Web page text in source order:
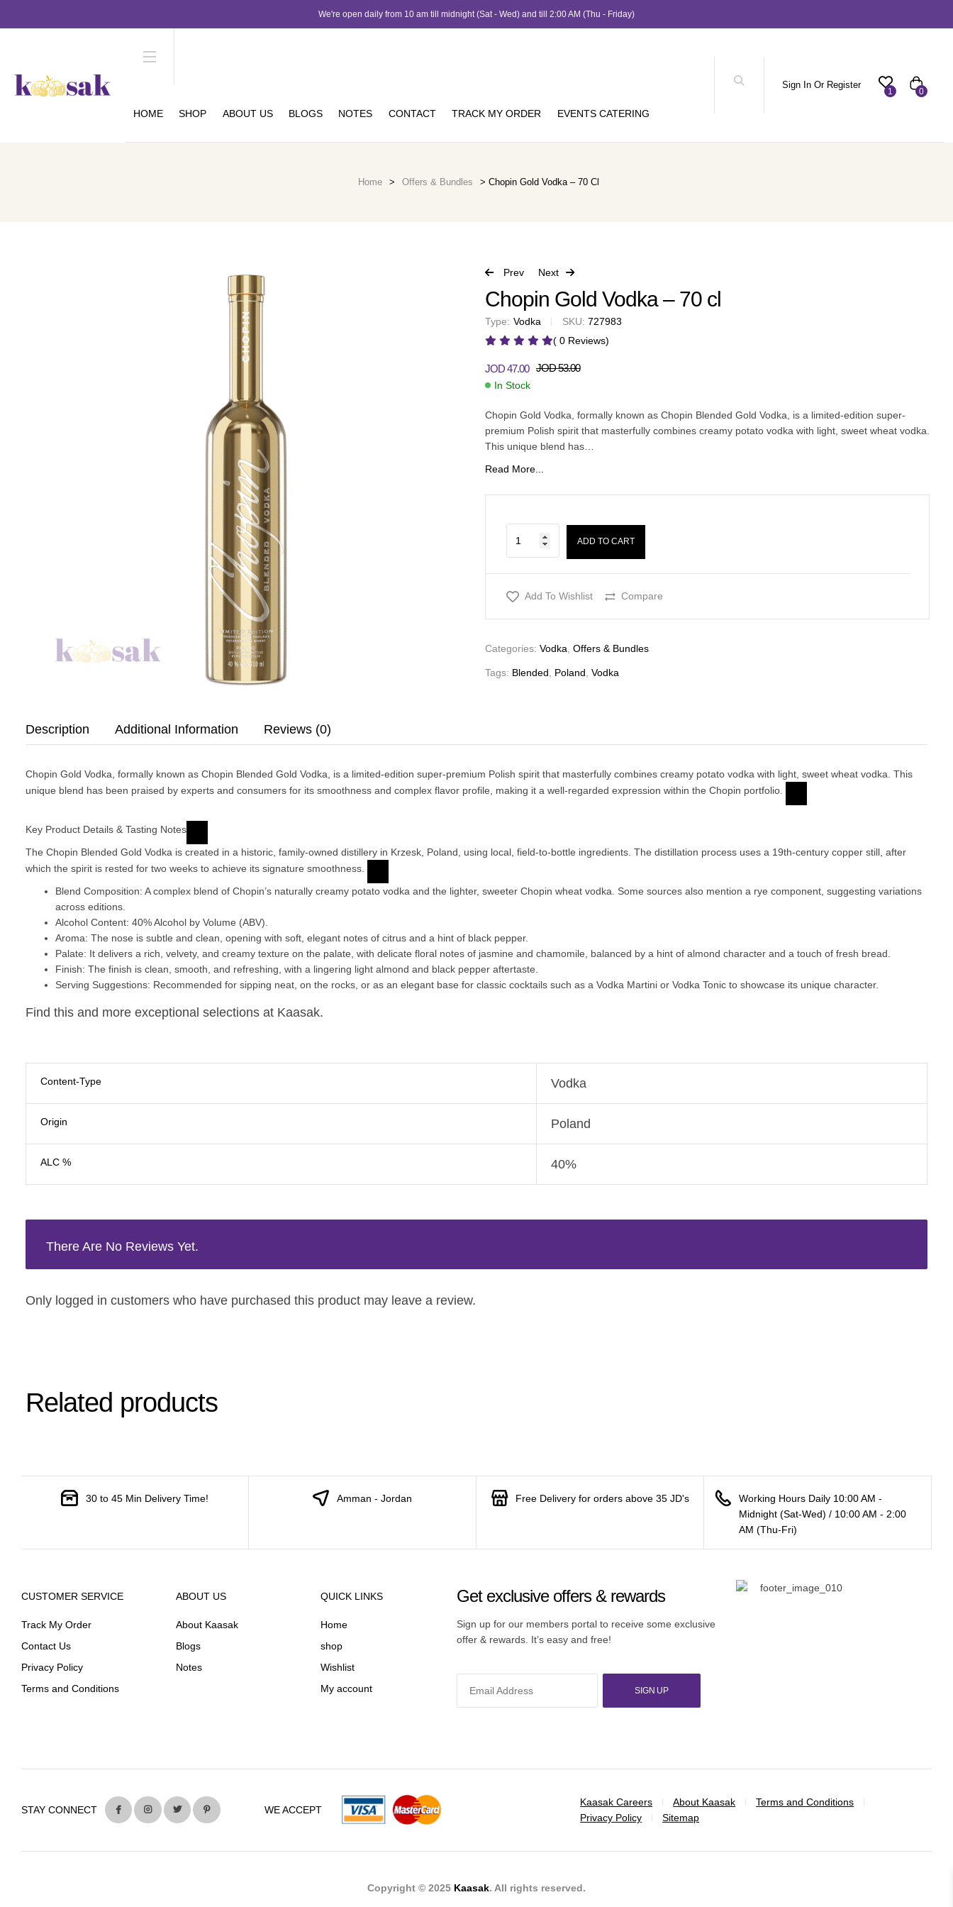
We're open daily from 10 am till midnight (Sat - Wed) and till 2:00 AM (Thu - Friday)
HOME SHOP ABOUT US BLOGS NOTES CONTACT TRACK MY ORDER EVENTS CATERING
Sign In Or Register
1 0
Home > Offers & Bundles > Chopin Gold Vodka – 70 Cl
Prev
20.00
Next
JOD45.00
40.00
Chopin Gold Vodka – 70 cl
Type: Vodka SKU: 727983
( 0 Reviews)
JOD53.00
JOD47.00
In Stock
Chopin Gold Vodka, formally known as Chopin Blended Gold Vodka, is a limited-edition super-
premium Polish spirit that masterfully combines creamy potato vodka with light, sweet wheat vodka.
This unique blend has…
Read More...
ADD TO CART
Add To Wishlist Compare
Categories: Vodka, Offers & Bundles
Tags: Blended, Poland, Vodka
Description Additional Information Reviews (0)
Chopin Gold Vodka, formally known as Chopin Blended Gold Vodka , is a limited-edition super-premium Polish spirit that masterfully combines creamy potato vodka with light, sweet wheat vodka. This
unique blend has been praised by experts and consumers for its smoothness and complex flavor profile, making it a well-regarded expression within the Chopin portfolio.
Key Product Details & Tasting Notes
The Chopin Blended Gold Vodka is created in a historic, family-owned distillery in Krzesk, Poland, using local, field-to-bottle ingredients. The distillation process uses a 19th-century copper still, after
which the spirit is rested for two weeks to achieve its signature smoothness.
Blend Composition: A complex blend of Chopin’s naturally creamy potato vodka and the lighter, sweeter Chopin wheat vodka. Some sources also mention a rye component, suggesting variations
across editions.
Alcohol Content: 40% Alcohol by Volume (ABV).
Aroma: The nose is subtle and clean, opening with soft, elegant notes of citrus and a hint of black pepper.
Palate: It delivers a rich, velvety, and creamy texture on the palate, with delicate floral notes of jasmine and chamomile, balanced by a hint of almond character and a touch of fresh bread.
Finish: The finish is clean, smooth, and refreshing, with a lingering light almond and black pepper aftertaste.
Serving Suggestions: Recommended for sipping neat, on the rocks, or as an elegant base for classic cocktails such as a Vodka Martini or Vodka Tonic to showcase its unique character.
Find this and more exceptional selections at Kaasak.
Content-Type Vodka
Origin Poland
ALC % 40%
There Are No Reviews Yet.
Only logged in customers who have purchased this product may leave a review.
Related products
30 to 45 Min Delivery Time! Amman - Jordan Free Delivery for orders above 35 JD's
Working Hours Daily 10:00 AM -
Midnight (Sat-Wed) / 10:00 AM - 2:00
AM (Thu-Fri)
CUSTOMER SERVICE
Track My Order
Contact Us
Privacy Policy
Terms and Conditions
ABOUT US
About Kaasak
Blogs
Notes
QUICK LINKS
Home
shop
Wishlist
My account
Get exclusive offers & rewards
Sign up for our members portal to receive some exclusive
offer & rewards. It’s easy and free!
SIGN UP
STAY CONNECT WE ACCEPT
Kaasak Careers About Kaasak
Terms and Conditions
Privacy Policy
Sitemap
Copyright © 2025 Kaasak. All rights reserved.